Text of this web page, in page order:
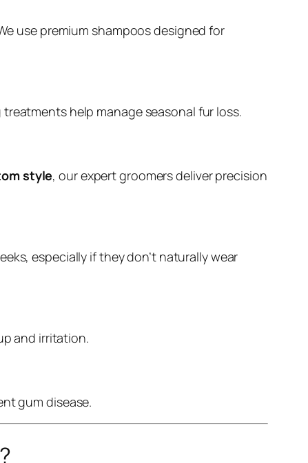
use premium shampoos designed for
help manage seasonal fur loss.
style, our expert groomers deliver precision
especially if they don’t naturally wear
and irritation.
gum disease.